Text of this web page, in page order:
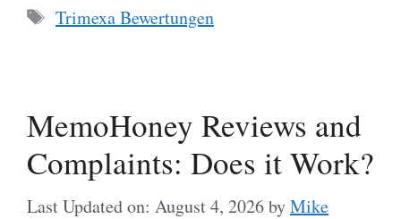
Tags
Trimexa Bewertungen
MemoHoney Reviews and
Complaints: Does it Work?
Last Updated on: August 4, 2026byMike